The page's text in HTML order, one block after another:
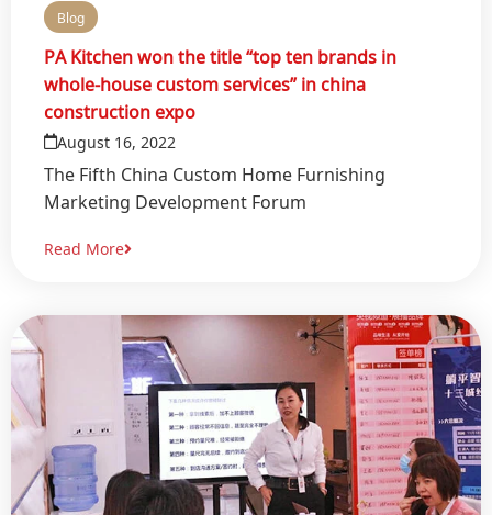
Blog
PA Kitchen won the title “top ten brands in
whole-house custom services” in china
construction expo
August 16, 2022
The Fifth China Custom Home Furnishing
Marketing Development Forum
Read More